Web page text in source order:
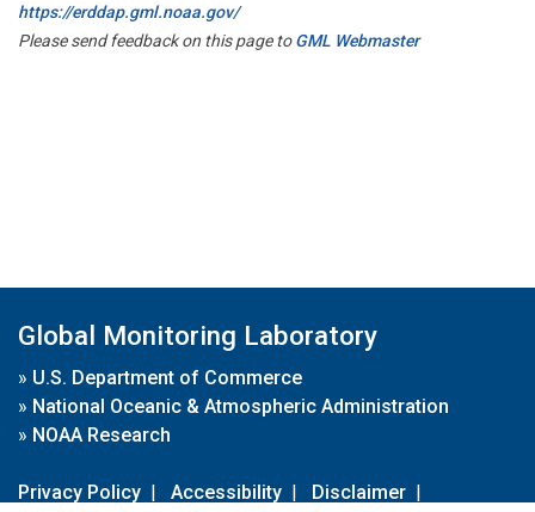
https://erddap.gml.noaa.gov/
Please send feedback on this page toGML Webmaster
Global Monitoring Laboratory
» U.S. Department of Commerce
» National Oceanic & Atmospheric Administration
» NOAA Research
Privacy Policy | Accessibility | Disclaimer |